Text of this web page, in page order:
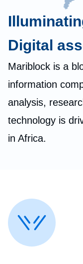
Digital
Mariblock is a
information
analysis,
technology is
in Africa.